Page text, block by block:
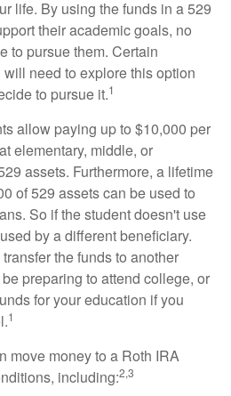
life. By using the funds in a 529
their academic goals, no
to pursue them. Certain
need to explore this option
to pursue it.1
allow paying up to $10,000 per
elementary, middle, or
assets. Furthermore, a lifetime
of 529 assets can be used to
So if the student doesn't use
by a different beneficiary.
the funds to another
preparing to attend college, or
for your education if you
1
move money to a Roth IRA
including:2,3